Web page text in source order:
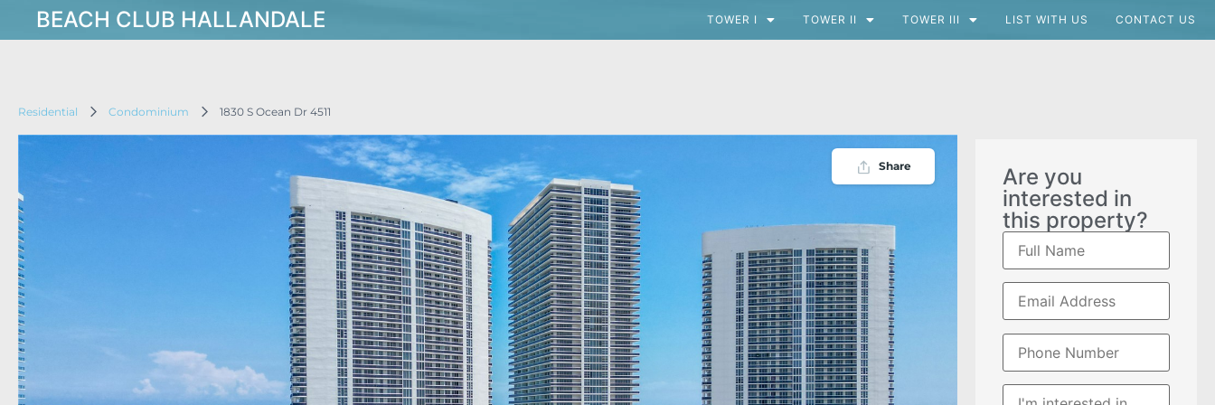
BEACH CLUB HALLANDALE TOWER I TOWER II TOWER III LIST WITH US CONTACT US
Residential Condominium 1830 S Ocean Dr 4511
Share
Are you
interested in
this property?